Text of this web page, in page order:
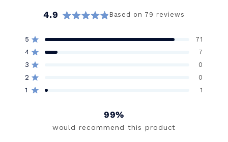
4.9
out
Based on 79 reviews
5 Rated out of 5 stars 71
Total
5
star
reviews:
4 Rated out of 5 stars 7
Total
4
star
reviews:
3 Rated out of 5 stars 0
Total
3
star
reviews:
2 Rated out of 5 stars 0
Total
2
star
reviews:
1 Rated out of 5 stars 1
Total
1
star
reviews:
99%
would recommend this product